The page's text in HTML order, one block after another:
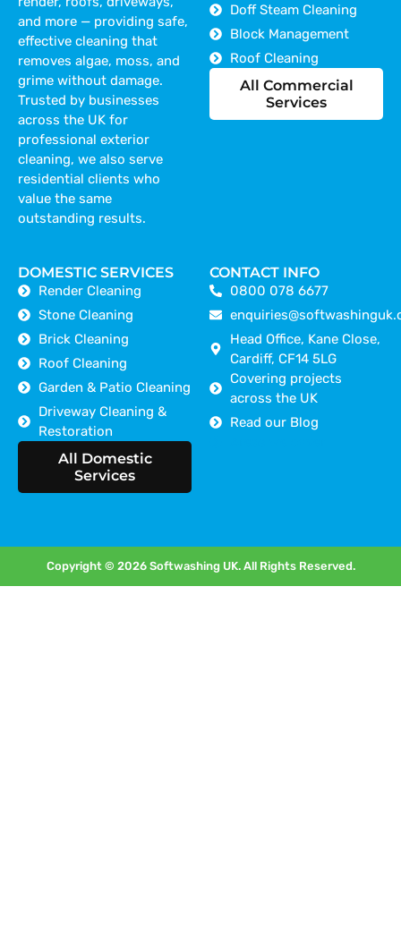
and more — providing safe,
effective cleaning that
removes algae, moss, and
grime without damage.
Trusted by businesses
across the UK for
professional exterior
cleaning, we also serve
residential clients who
value the same
outstanding results.
Doff Steam Cleaning
Block Management
Roof Cleaning
All Commercial
Services
DOMESTIC SERVICES
Render Cleaning
Stone Cleaning
Brick Cleaning
Roof Cleaning
Garden & Patio Cleaning
Driveway Cleaning &
Restoration
All Domestic
Services
CONTACT INFO
0800 078 6677
Head Office, Kane Close,
Cardiff, CF14 5LG
Covering projects
across the UK
Read our Blog
Copyright © 2026 Softwashing UK. All Rights Reserved.